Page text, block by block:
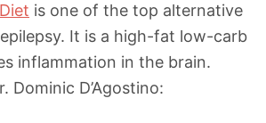
is one of the top alternative
It is a high-fat low-carb
inflammation in the brain.
Dominic D’Agostino: